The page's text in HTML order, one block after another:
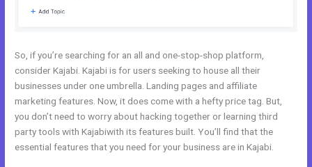
So, if you’re searching for an all and one-stop-shop platform,
consider Kajabi. Kajabi is for users seeking to house all their
businesses under one umbrella. Landing pages and affiliate
marketing features. Now, it does come with a hefty price tag. But,
you don’t need to worry about hacking together or learning third
party tools with Kajabiwith its features built. You’ll find that the
essential features that you need for your business are in Kajabi.